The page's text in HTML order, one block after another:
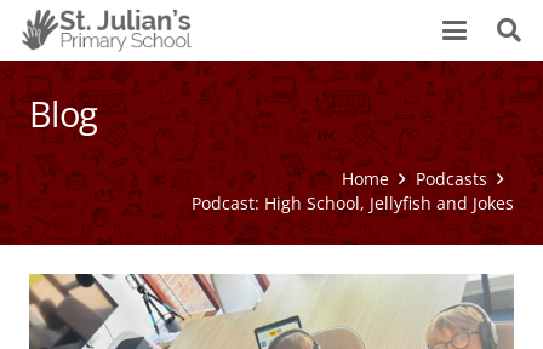
Blog
Home
Podcasts
Podcast: High School, Jellyfish and Jokes